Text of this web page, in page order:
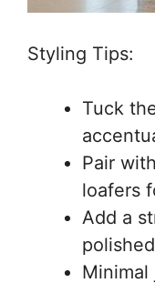
Styling Tips:
Tuck
Pair
loafers
Add a